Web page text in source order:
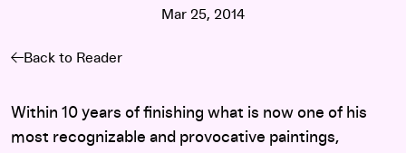
Mar 25, 2014
Back to Reader
Within 10 years of finishing what is now one of his
most recognizable and provocative paintings,